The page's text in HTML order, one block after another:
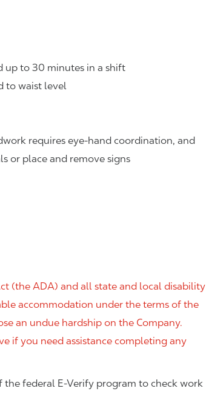
up to 30 minutes in a shift
to waist level
requires eye-hand coordination, and
or place and remove signs
(the ADA) and all state and local disability
accommodation under the terms of the
an undue hardship on the Company.
if you need assistance completing any
federal E-Verify program to check work